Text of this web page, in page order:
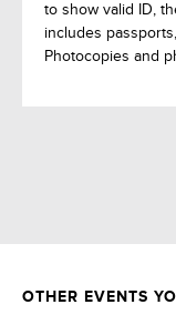
to show valid ID,
includes
Photocopies and
OTHER EVENTS